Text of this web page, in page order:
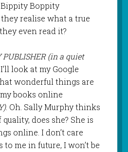
Boppity
they realise what a true
even read it?
PUBLISHER (in a quiet
look at my Google
wonderful things are
books online
. Oh. Sally Murphy thinks
quality, does she? She is
online. I don’t care
to me in future, I won’t be